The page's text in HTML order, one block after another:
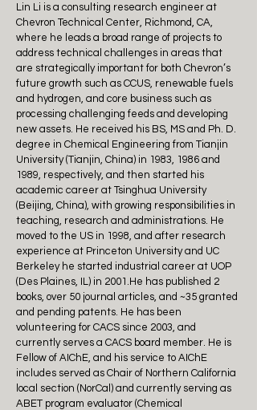
Lin Li is a consulting research engineer at
Chevron Technical Center, Richmond, CA,
where he leads a broad range of projects to
address technical challenges in areas that
are strategically important for both Chevron’s
future growth such as CCUS, renewable fuels
and hydrogen, and core business such as
processing challenging feeds and developing
new assets. He received his BS, MS and Ph. D.
degree in Chemical Engineering from Tianjin
University (Tianjin, China) in 1983, 1986 and
1989, respectively, and then started his
academic career at Tsinghua University
(Beijing, China), with growing responsibilities in
teaching, research and administrations. He
moved to the US in 1998, and after research
experience at Princeton University and UC
Berkeley he started industrial career at UOP
(Des Plaines, IL) in 2001.He has published 2
books, over 50 journal articles, and ~35 granted
and pending patents. He has been
volunteering for CACS since 2003, and
currently serves a CACS board member. He is
Fellow of AIChE, and his service to AIChE
includes served as Chair of Northern California
local section (NorCal) and currently serving as
ABET program evaluator (Chemical